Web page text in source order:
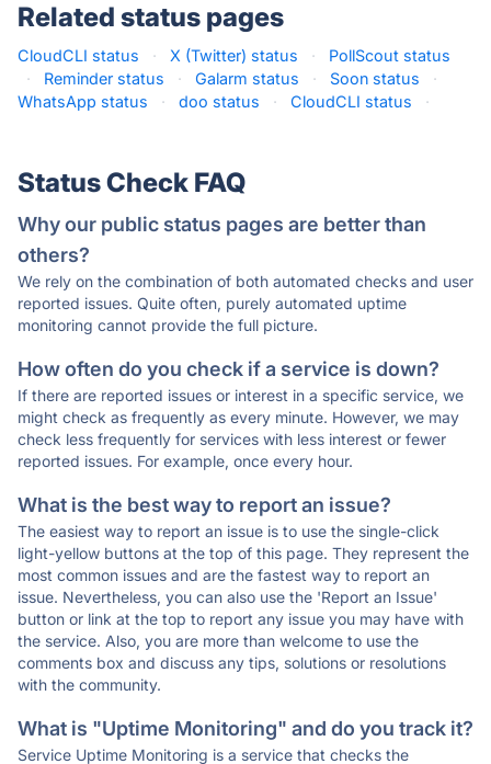
Related status pages
CloudCLI status · X (Twitter) status ·
PollScout status
·
Reminder status · Galarm status · Soon status
·
WhatsApp status
· doo status · CloudCLI status ·
Status Check FAQ
Why our public status pages are better than
others?
We rely on the combination of both automated checks and user
reported issues. Quite often, purely automated uptime
monitoring cannot provide the full picture.
How often do you check if a service is down?
If there are reported issues or interest in a specific service, we
might check as frequently as every minute. However, we may
check less frequently for services with less interest or fewer
reported issues. For example, once every hour.
What is the best way to report an issue?
The easiest way to report an issue is to use the single-click
light-yellow buttons at the top of this page. They represent the
most common issues and are the fastest way to report an
issue. Nevertheless, you can also use the 'Report an Issue'
button or link at the top to report any issue you may have with
the service. Also, you are more than welcome to use the
comments box and discuss any tips, solutions or resolutions
with the community.
What is "Uptime Monitoring" and do you track it?
Service Uptime Monitoring is a service that checks the